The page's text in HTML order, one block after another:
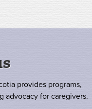
provides programs,
advocacy for caregivers.